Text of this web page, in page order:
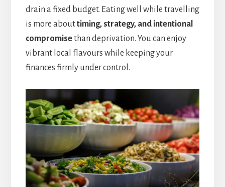
drain a fixed budget. Eating well while travelling
is more abouttiming, strategy, and intentional
compromisethan deprivation. You can enjoy
vibrant local flavours while keeping your
finances firmly under control.